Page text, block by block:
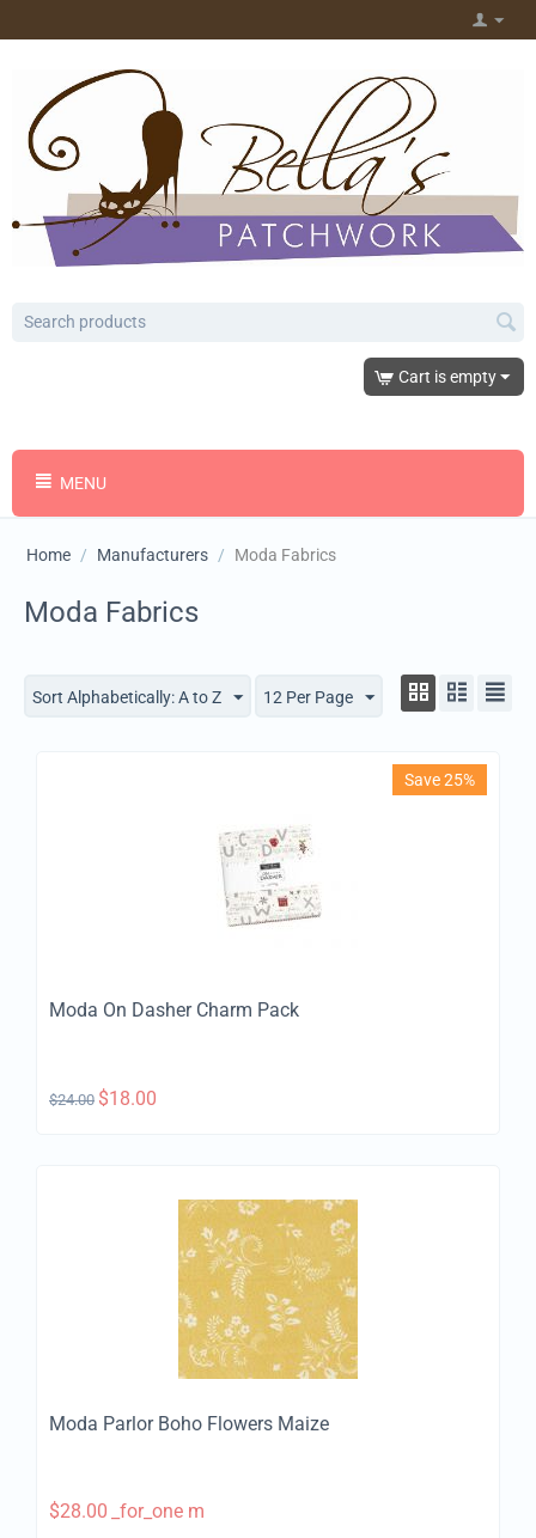
Cart is empty
MENU
Home / Manufacturers / Moda Fabrics
Moda Fabrics
Sort Alphabetically: A to Z 12 Per Page
Save 25%
Moda On Dasher Charm Pack
$24.00 $18.00
Moda Parlor Boho Flowers Maize
$28.00 _for_one m